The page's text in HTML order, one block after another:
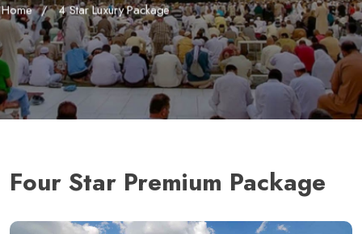
Home 4 Star Luxury Package
Four Star Premium Package